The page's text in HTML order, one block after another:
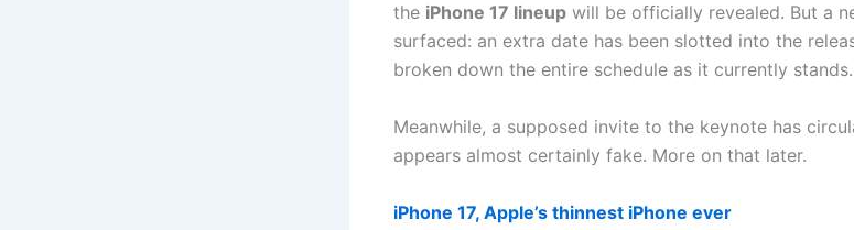
the iPhone 17 lineup will be officially revealed. But a
surfaced: an extra date has been slotted into the
broken down the entire schedule as it currently stands.
Meanwhile, a supposed invite to the keynote has
appears almost certainly fake. More on that later.
iPhone 17, Apple’s thinnest iPhone ever